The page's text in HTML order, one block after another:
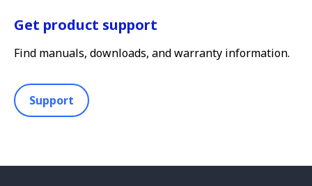
Get product support
Find manuals, downloads, and warranty information.
Support